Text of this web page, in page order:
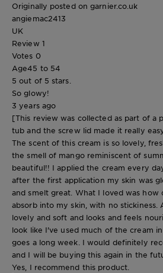
Originally posted on garnier.co.uk
angiemac2413
UK
Review 1
Votes 0
Age45 to 54
5 out of 5 stars.
So glowy!
3 years ago
[This review was collected as part of a
tub and the screw lid made it really
The scent of this cream is so lovely,
the smell of mango reminiscent of
beautiful!! I applied the cream every
after the first application my skin was
and smelt great. What I loved was how
absorb into my skin, with no stickiness.
lovely and soft and looks and feels
look like I've used much of the cream
goes a long week. I would definitely
and I will be buying this again in the
Yes, I recommend this product.